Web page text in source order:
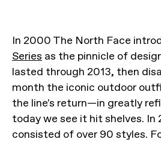
In 2000 The North Face
Series as the pinnicle of
lasted through 2013, then
month the iconic outdoor
the line's return—in greatly
today we see it hit shelves. In
consisted of over 90 styles.